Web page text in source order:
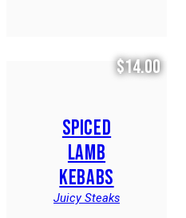
$14.00
SPICED
LAMB
KEBABS
Juicy Steaks